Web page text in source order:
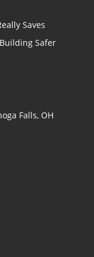
Saves
Safer
Falls, OH